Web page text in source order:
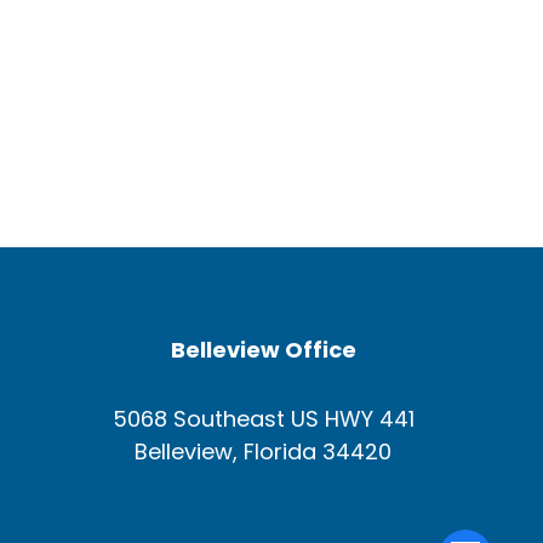
Belleview Office
5068 Southeast US HWY 441
Belleview, Florida 34420